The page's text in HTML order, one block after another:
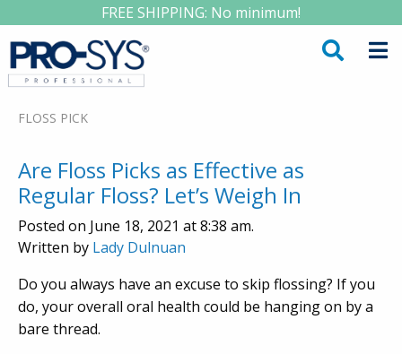
FREE SHIPPING: No minimum!
FLOSS PICK
Are Floss Picks as Effective as
Regular Floss? Let’s Weigh In
Posted on June 18, 2021 at 8:38 am.
Written by Lady Dulnuan
Do you always have an excuse to skip flossing? If you
do, your overall oral health could be hanging on by a
bare thread.